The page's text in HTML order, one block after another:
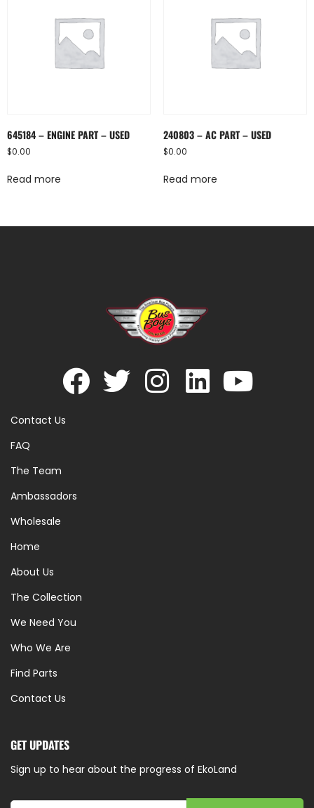
645184 – ENGINE PART – USED
$0.00
Read more
240803 – AC PART – USED
$0.00
Read more
Contact Us
FAQ
The Team
Ambassadors
Wholesale
Home
About Us
The Collection
We Need You
Who We Are
Find Parts
Contact Us
GET UPDATES
Sign up to hear about the progress of EkoLand